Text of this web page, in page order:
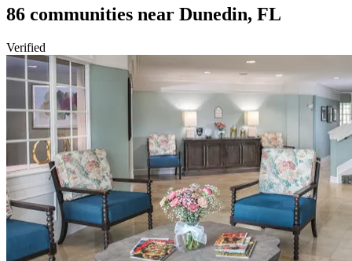
86 communities near Dunedin, FL
Verified